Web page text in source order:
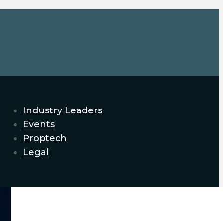
Industry Leaders
Events
Proptech
Legal